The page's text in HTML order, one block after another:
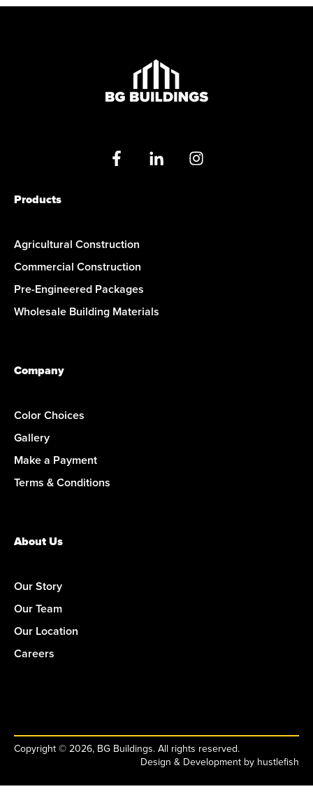
Products
Agricultural Construction
Commercial Construction
Pre-Engineered Packages
Wholesale Building Materials
Company
Color Choices
Gallery
Make a Payment
Terms & Conditions
About Us
Our Story
Our Team
Our Location
Careers
Copyright © 2026, BG Buildings. All rights reserved.
Design & Development by hustlefish